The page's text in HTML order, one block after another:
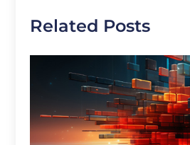
Related Posts